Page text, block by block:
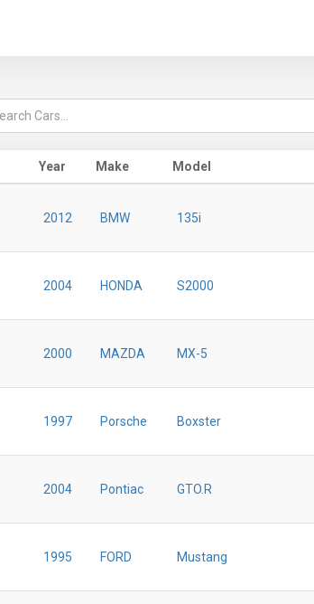
Year Make Model
2012 BMW 135i
2004 HONDA S2000
2000 MAZDA MX-5
1997 Porsche Boxster
2004 Pontiac GTO.R
1995 FORD Mustang